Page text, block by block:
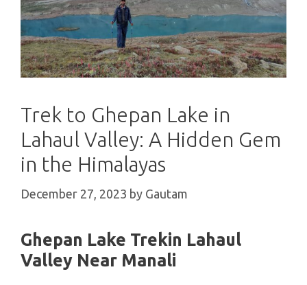
Trek to Ghepan Lake in
Lahaul Valley: A Hidden Gem
in the Himalayas
December 27, 2023 by Gautam
Ghepan Lake Trekin Lahaul
Valley Near Manali